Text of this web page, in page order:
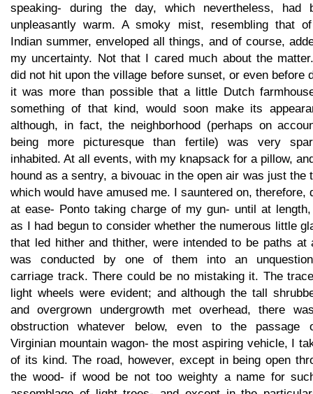
speaking- during the day, which nevertheless, had
unpleasantly warm. A smoky mist, resembling that
Indian summer, enveloped all things, and of course,
my uncertainty. Not that I cared much about the
did not hit upon the village before sunset, or even before
it was more than possible that a little Dutch
something of that kind, would soon make its
although, in fact, the neighborhood (perhaps on
being more picturesque than fertile) was very
inhabited. At all events, with my knapsack for a pillow,
hound as a sentry, a bivouac in the open air was just the
which would have amused me. I sauntered on, therefore,
at ease- Ponto taking charge of my gun- until at
as I had begun to consider whether the numerous little
that led hither and thither, were intended to be paths at
was conducted by one of them into an
carriage track. There could be no mistaking it. The
light wheels were evident; and although the tall
and overgrown undergrowth met overhead, there
obstruction whatever below, even to the passage
Virginian mountain wagon- the most aspiring vehicle, I
of its kind. The road, however, except in being open
the wood- if wood be not too weighty a name for